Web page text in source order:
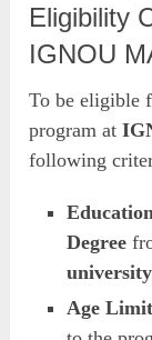
Eligibility
IGNOU
To be eligible
program at
following
Degree
Age Limit